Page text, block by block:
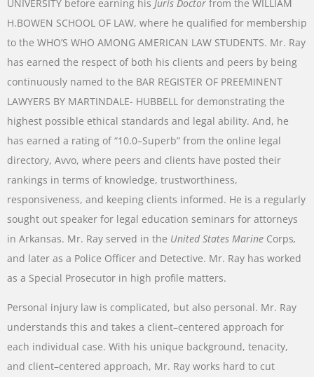
UNIVERSITY before earning his Juris Doctor from the WILLIAM
H.BOWEN SCHOOL OF LAW, where he qualified for membership
to the WHO’S WHO AMONG AMERICAN LAW STUDENTS. Mr. Ray
has earned the respect of both his clients and peers by being
continuously named to the BAR REGISTER OF PREEMINENT
LAWYERS BY MARTINDALE- HUBBELL for demonstrating the
highest possible ethical standards and legal ability. And, he
has earned a rating of “10.0–Superb” from the online legal
directory, Avvo, where peers and clients have posted their
rankings in terms of knowledge, trustworthiness,
responsiveness, and keeping clients informed. He is a regularly
sought out speaker for legal education seminars for attorneys
in Arkansas. Mr. Ray served in the UnitedStates Marine Corps,
and later as a Police Officer and Detective. Mr. Ray has worked
as a Special Prosecutor in high profile matters.
Personal injury law is complicated, but also personal. Mr. Ray
understands this and takes a client–centered approach for
each individual case. With his unique background, tenacity,
and client–centered approach, Mr. Ray works hard to cut